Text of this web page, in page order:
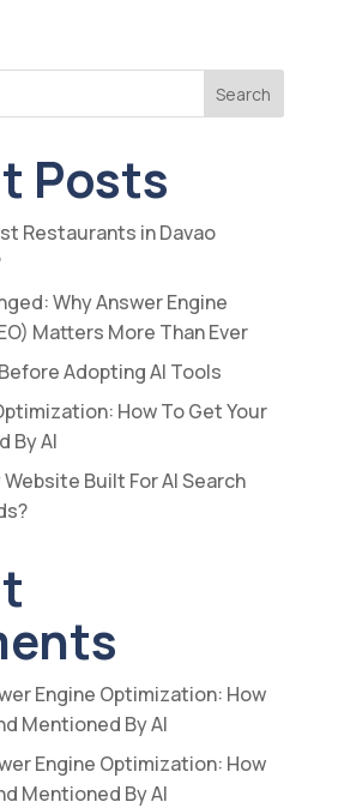
Search
Posts
Restaurants in Davao
Why Answer Engine
Matters More Than Ever
Adopting AI Tools
How To Get Your
By AI
Website Built For AI Search
Engine Optimization: How
Mentioned By AI
Engine Optimization: How
Mentioned By AI